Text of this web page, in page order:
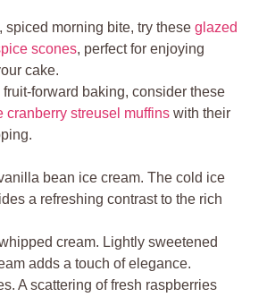
spiced morning bite, try these glazed
scones, perfect for enjoying
cake.
fruit-forward baking, consider these
cranberry streusel muffins with their
bean ice cream. The cold ice
a refreshing contrast to the rich
cream. Lightly sweetened
adds a touch of elegance.
A scattering of fresh raspberries